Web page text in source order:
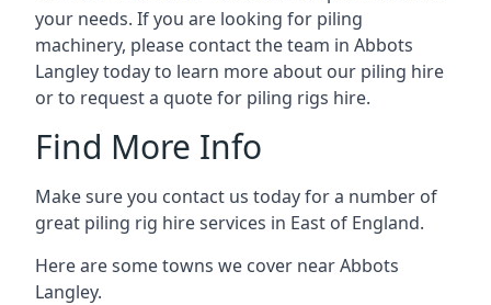
your needs. If you are looking for piling
machinery, please contact the team in Abbots
Langley today to learn more about our piling hire
or to request a quote for piling rigs hire.
Find More Info
Make sure you contact us today for a number of
great piling rig hire services in East of England.
Here are some towns we cover near Abbots
Langley.